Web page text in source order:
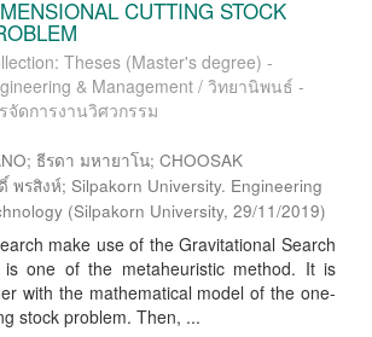
CUTTING STOCK
Theses (Master's degree) -
& Management / วิทยานิพนธ์ -
จัดการงานวิศวกรรม
ธีรดา มหายาโน; CHOOSAK
พรสิงห์; Silpakorn University. Engineering
(Silpakorn University, 29/11/2019)
make use of the Gravitational Search
is one of the metaheuristic method. It is
with the mathematical model of the one-
stock problem. Then, ...